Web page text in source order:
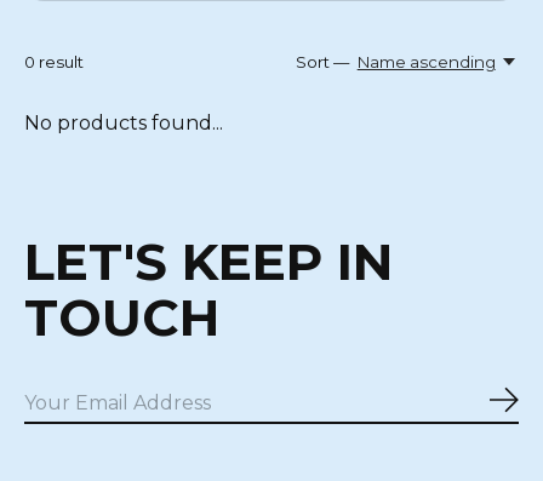
0 result Sort — Name ascending
No products found...
LET'S KEEP IN
TOUCH